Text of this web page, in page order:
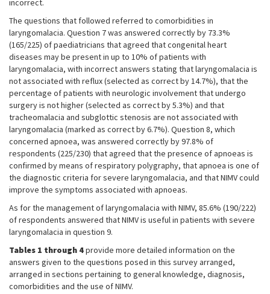
incorrect.
The questions that followed referred to comorbidities in
laryngomalacia. Question 7 was answered correctly by 73.3%
(165/225) of paediatricians that agreed that congenital heart
diseases may be present in up to 10% of patients with
laryngomalacia, with incorrect answers stating that laryngomalacia is
not associated with reflux (selected as correct by 14.7%), that the
percentage of patients with neurologic involvement that undergo
surgery is not higher (selected as correct by 5.3%) and that
tracheomalacia and subglottic stenosis are not associated with
laryngomalacia (marked as correct by 6.7%). Question 8, which
concerned apnoea, was answered correctly by 97.8% of
respondents (225/230) that agreed that the presence of apnoeas is
confirmed by means of respiratory polygraphy, that apnoea is one of
the diagnostic criteria for severe laryngomalacia, and that NIMV could
improve the symptoms associated with apnoeas.
As for the management of laryngomalacia with NIMV, 85.6% (190/222)
of respondents answered that NIMV is useful in patients with severe
laryngomalacia in question 9.
Tables 1 through 4provide more detailed information on the
answers given to the questions posed in this survey arranged,
arranged in sections pertaining to general knowledge, diagnosis,
comorbidities and the use of NIMV.